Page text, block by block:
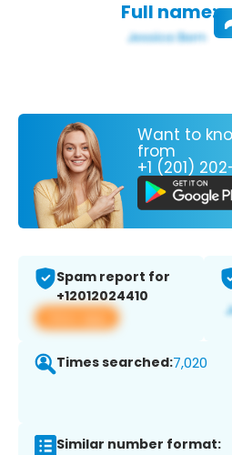
Full name:
Want to
from
+1 (201)
Spam report for
+12012024410
View app
Times searched:7,020
Similar number format: